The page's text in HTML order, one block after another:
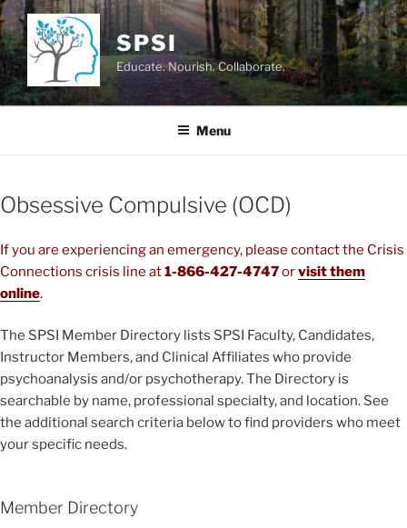
Skip
to
content
SPSI
Educate. Nourish. Collaborate.
Menu
Obsessive Compulsive (OCD)
If you are experiencing an emergency, please contact the Crisis
Connections crisis line at1-866-427-4747orvisit them
online.
The SPSI Member Directory lists SPSI Faculty, Candidates,
Instructor Members, and Clinical Affiliates who provide
psychoanalysis and/or psychotherapy. The Directory is
searchable by name, professional specialty, and location. See
the additional search criteria below to find providers who meet
your specific needs.
Member Directory